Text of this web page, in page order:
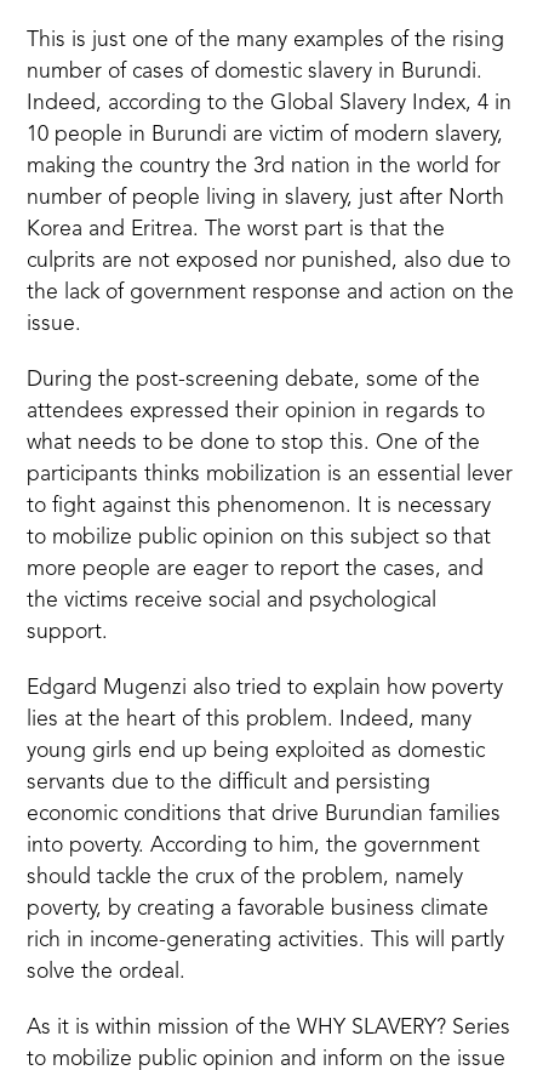
This is just one of the many examples of the rising
number of cases of domestic slavery in Burundi.
Indeed, according to the Global Slavery Index, 4 in
10 people in Burundi are victim of modern slavery,
making the country the 3rd nation in the world for
number of people living in slavery, just after North
Korea and Eritrea.
The worst part is that the
culprits are not exposed nor punished, also due to
the lack of government response and action on the
issue.
During the post-screening debate, some of the
attendees expressed their opinion in regards to
what needs to be done to stop this. One of the
participants thinks mobilization is an essential lever
to fight against this phenomenon. It is necessary
to mobilize public opinion on this subject so that
more people are eager to report the cases, and
the victims receive social and psychological
support.
Edgard Mugenzi also tried to explain how poverty
lies at the heart of this problem. Indeed, many
young girls end up being exploited as domestic
servants due to the difficult and persisting
economic conditions that drive Burundian families
into poverty. According to him, the government
should tackle the crux of the problem, namely
poverty, by creating a favorable business climate
rich in income-generating activities. This will partly
solve the ordeal.
As it is within mission of the WHY SLAVERY? Series
to mobilize public opinion and inform on the issue